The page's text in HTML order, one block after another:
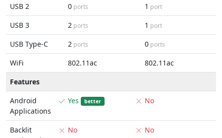
USB 2
0 ports 1 port
USB 3 2 ports 1 port
USB Type-C 2 ports 0 ports
WiFi 802.11ac
802.11ac
Features
Android
Applications
Yes better No
Backlit
No No